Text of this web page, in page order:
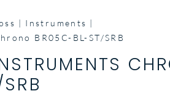
Instruments
BR05C-BL-ST/SRB